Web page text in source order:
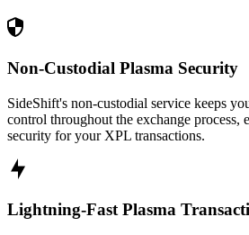
Non-Custodial Plasma Security
SideShift's non-custodial service keeps
control throughout the exchange process,
security for your XPL transactions.
Lightning-Fast Plasma